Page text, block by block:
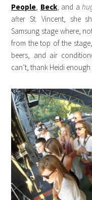
People Beck, and a
after St. Vincent, she
Samsung stage where,
from the top of the
beers, and air
can’t, thank Heidi